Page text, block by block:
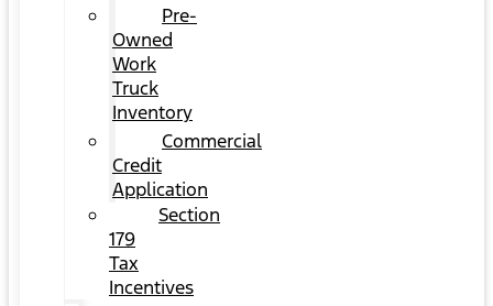
Pre-
Owned
Work
Truck
Inventory
Commercial
Credit
Application
Section
179
Tax
Incentives